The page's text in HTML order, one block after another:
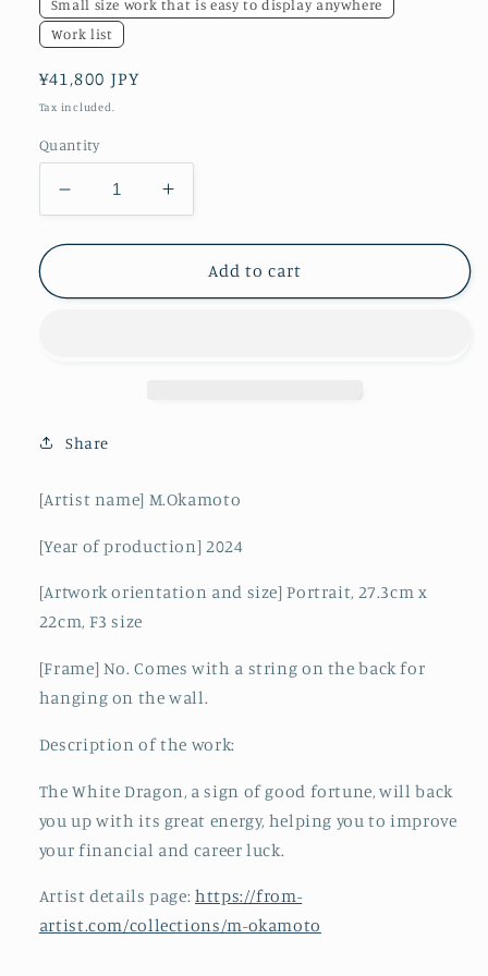
Small size work that is easy to display anywhere
Work list
Regular
price
¥41,800 JPY
Tax included.
Quantity
Decrease
quantity
for
dragon
Increase
quantity
for
white
dragon
Add to cart
Share
[Artist name] M.Okamoto
[Year of production] 2024
[Artwork orientation and size] Portrait, 27.3cm x
22cm, F3 size
[Frame] No. Comes with a string on the back for
hanging on the wall.
Description of the work:
The White Dragon, a sign of good fortune, will back
you up with its great energy, helping you to improve
your financial and career luck.
Artist details page: https://from-
artist.com/collections/m-okamoto